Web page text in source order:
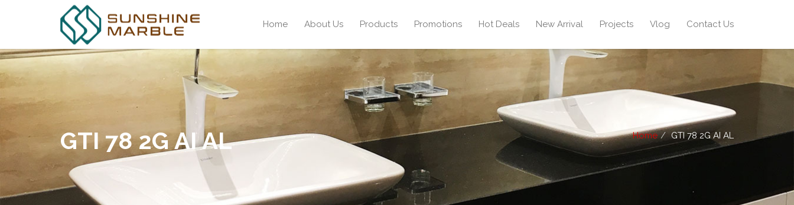
Home About Us Products Promotions Hot Deals New Arrival Projects Vlog Contact Us
GTI 78 2G AI AL Home GTI 78 2G AI AL